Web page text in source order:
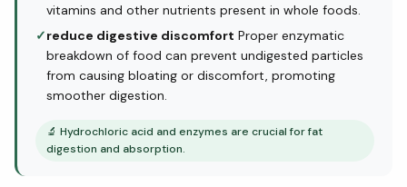
vitamins and other nutrients present in whole foods.
✓reduce digestive discomfort Proper enzymatic
breakdown of food can prevent undigested particles
from causing bloating or discomfort, promoting
smoother digestion.
🔬 Hydrochloric acid and enzymes are crucial for fat
digestion and absorption.